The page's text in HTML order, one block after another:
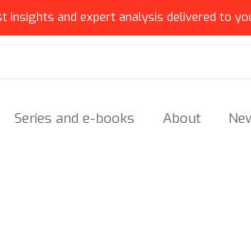
insights and expert analysis delivered to
Series and e-books About